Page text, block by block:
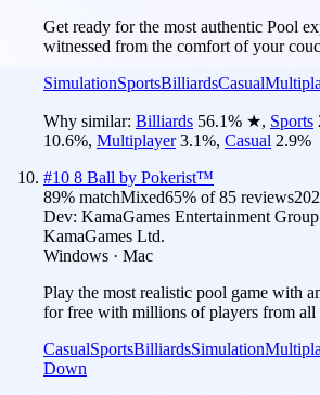
Get ready for the most authentic Pool
witnessed from the comfort of your
SimulationSportsBilliardsCasual
Why similar: Billiards 56.1% ★, Sports
10.6%, Multiplayer 3.1%, Casual 2.9%
#10 8 Ball by Pokerist™
89% matchMixed65% of85 reviews
Dev: KamaGames Entertainment
KamaGames Ltd.
Windows · Mac
Play the most realistic pool game with
for free with millions of players from
CasualSportsBilliardsSimulation
Down